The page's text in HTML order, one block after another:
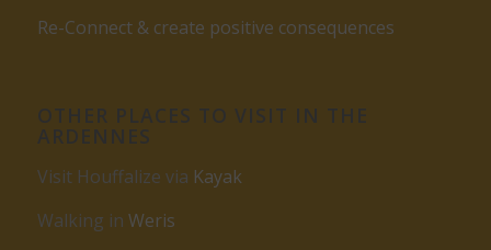
Re-Connect & create positive consequences
Visit Houffalize via Kayak
Walking in Weris